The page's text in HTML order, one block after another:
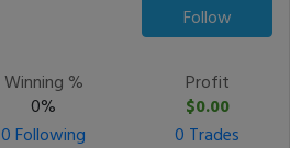
Follow
Winning %
0%
Profit
$0.00
0 Following
0 Trades